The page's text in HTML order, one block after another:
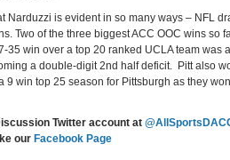
Narduzzi is evident in so many ways – NFL
Two of the three biggest ACC OOC wins so
35 win over a top 20 ranked UCLA team was
a double-digit 2nd half deficit. Pitt also
9 win top 25 season for Pittsburgh as they
Twitter account at
our Facebook Page